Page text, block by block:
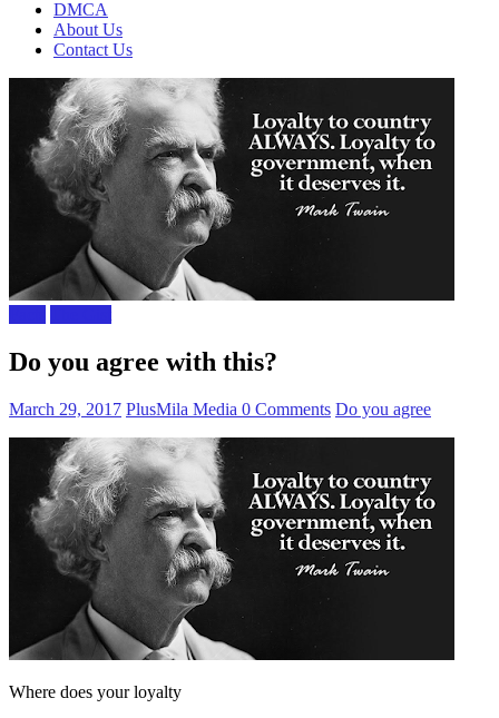
DMCA
About Us
Contact Us
Do you agree with this?
March 29, 2017 PlusMila Media 0 Comments Do you agree
Where does your loyalty